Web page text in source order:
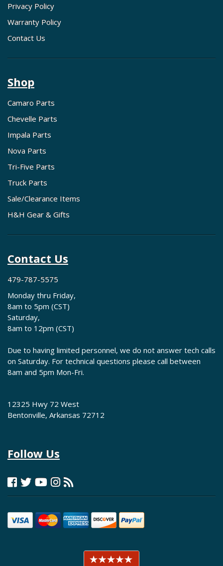
Privacy Policy
Warranty Policy
Contact Us
Shop
Camaro Parts
Chevelle Parts
Impala Parts
Nova Parts
Tri-Five Parts
Truck Parts
Sale/Clearance Items
H&H Gear & Gifts
Contact Us
479-787-5575
Monday thru Friday,
8am to 5pm (CST)
Saturday,
8am to 12pm (CST)
Due to having limited personnel, we do not answer tech calls
on Saturday. For technical questions please call between
8am and 5pm Mon-Fri.
12325 Hwy 72 West
Bentonville, Arkansas 72712
Follow Us